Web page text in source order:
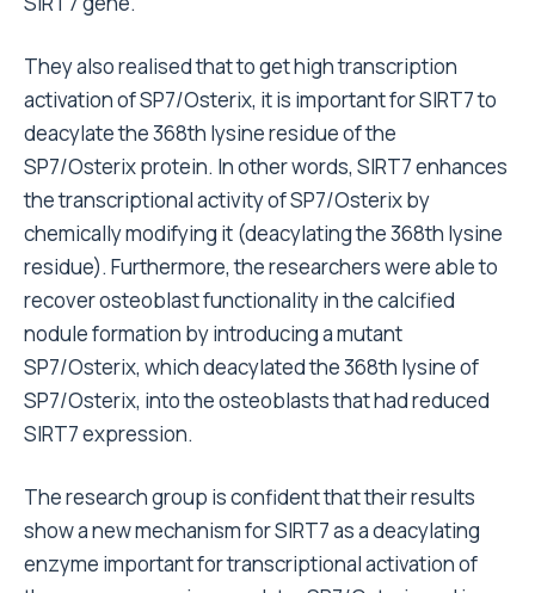
They also realised that to get high transcription
activation of SP7/Osterix, it is important for SIRT7 to
deacylate the 368th lysine residue of the
SP7/Osterix protein. In other words, SIRT7 enhances
the transcriptional activity of SP7/Osterix by
chemically modifying it (deacylating the 368th lysine
residue). Furthermore, the researchers were able to
recover osteoblast functionality in the calcified
nodule formation by introducing a mutant
SP7/Osterix, which deacylated the 368th lysine of
SP7/Osterix, into the osteoblasts that had reduced
SIRT7 expression.
The research group is confident that their results
show a new mechanism for SIRT7 as a deacylating
enzyme important for transcriptional activation of